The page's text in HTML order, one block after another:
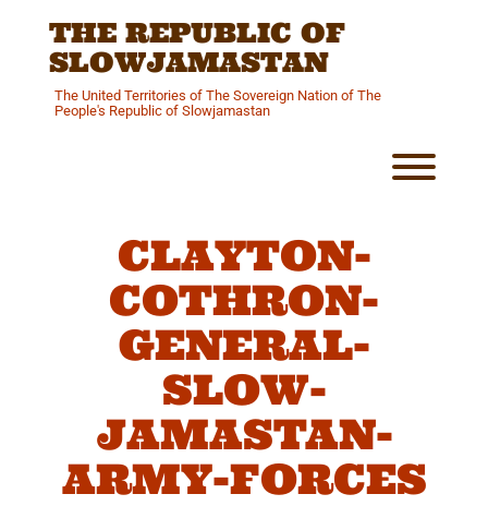
THE REPUBLIC OF
SLOWJAMASTAN
The United Territories of The Sovereign Nation of The
People's Republic of Slowjamastan
CLAYTON-
COTHRON-
GENERAL-
SLOW-
JAMASTAN-
ARMY-FORCES